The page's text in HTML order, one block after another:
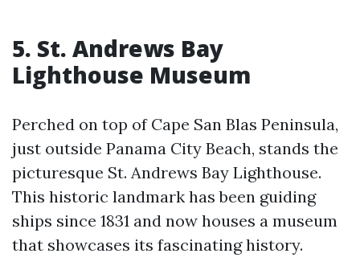
5. St. Andrews Bay
Lighthouse Museum
Perched on top of Cape San Blas Peninsula,
just outside Panama City Beach, stands the
picturesque St. Andrews Bay Lighthouse.
This historic landmark has been guiding
ships since 1831 and now houses a museum
that showcases its fascinating history.